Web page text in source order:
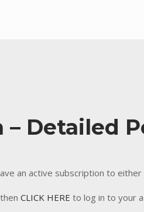
Detailed
an active subscription to either
CLICK HERE to log in to your